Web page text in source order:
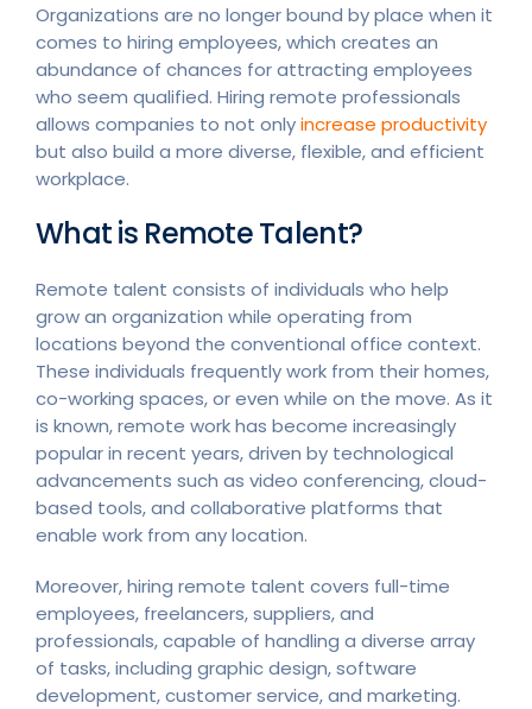
Organizations are no longer bound by place when it
comes to hiring employees, which creates an
abundance of chances for attracting employees
who seem qualified. Hiring remote professionals
allows companies to not onlyincrease productivity
but also build a more diverse, flexible, and efficient
workplace.
What is Remote Talent?
Remote talent consists of individuals who help
grow an organization while operating from
locations beyond the conventional office context.
These individuals frequently work from their homes,
co-working spaces, or even while on the move. As it
is known, remote work has become increasingly
popular in recent years, driven by technological
advancements such as video conferencing, cloud-
based tools, and collaborative platforms that
enable work from any location.
Moreover, hiring remote talent covers full-time
employees, freelancers, suppliers, and
professionals, capable of handling a diverse array
of tasks, including graphic design, software
development, customer service, and marketing.